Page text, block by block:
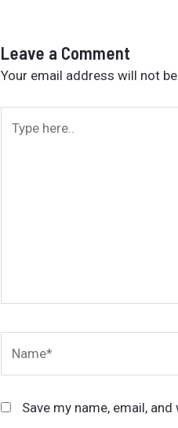
Leave a Comment
Your email address will not
here..
Save my name, email,